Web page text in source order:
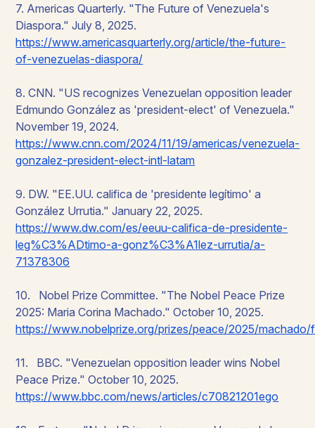
7. Americas Quarterly. "The Future of Venezuela's
Diaspora." July 8, 2025.
https://www.americasquarterly.org/article/the-future-
of-venezuelas-diaspora/
8. CNN. "US recognizes Venezuelan opposition leader
Edmundo González as 'president-elect' of Venezuela."
November 19, 2024.
https://www.cnn.com/2024/11/19/americas/venezuela-
gonzalez-president-elect-intl-latam
9. DW. "EE.UU. califica de 'presidente legítimo' a
González Urrutia." January 22, 2025.
https://www.dw.com/es/eeuu-califica-de-presidente-
leg%C3%ADtimo-a-gonz%C3%A1lez-urrutia/a-
71378306
10. Nobel Prize Committee. "The Nobel Peace Prize
2025: Maria Corina Machado." October 10, 2025.
https://www.nobelprize.org/prizes/peace/2025/
11. BBC. "Venezuelan opposition leader wins Nobel
Peace Prize." October 10, 2025.
https://www.bbc.com/news/articles/c70821201ego